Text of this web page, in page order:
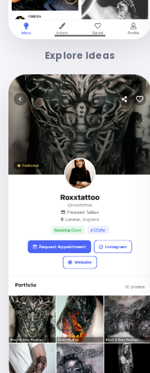
Explore Ideas